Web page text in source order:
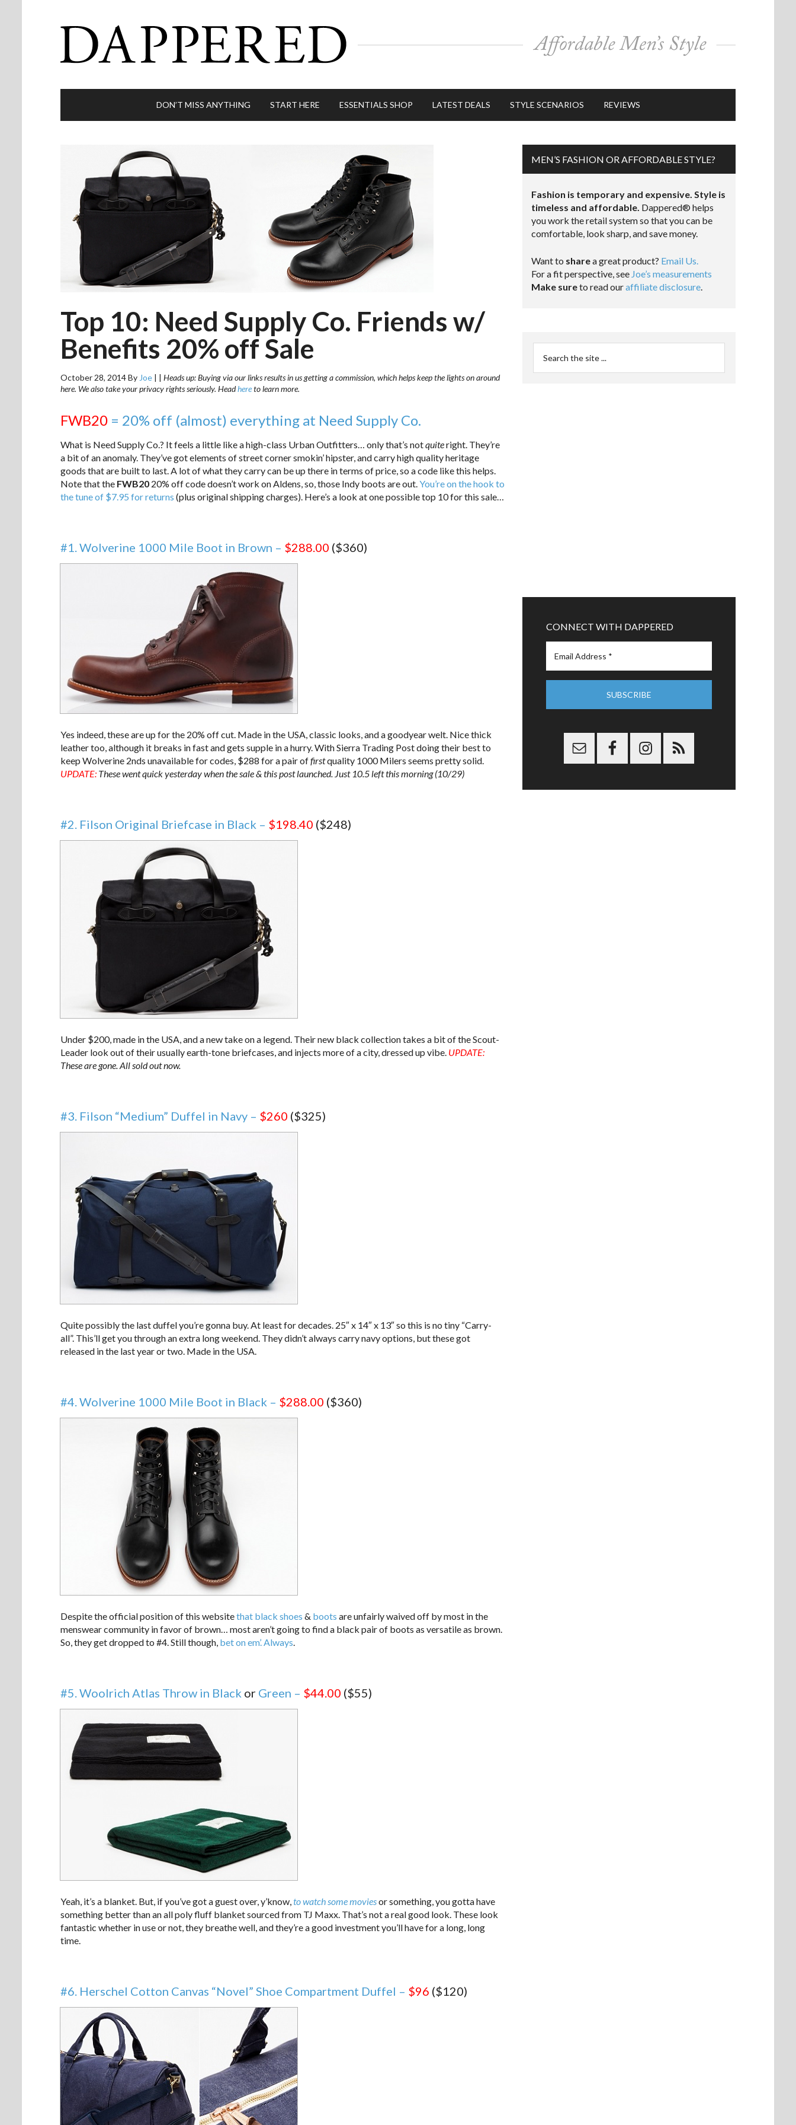
DON’T MISS ANYTHING START HERE ESSENTIALS SHOP LATEST DEALS STYLE SCENARIOS REVIEWS
Top 10: Need Supply Co. Friends w/
Benefits 20% off Sale
October 28, 2014By Joe | | Heads up: Buying via our links results in us getting a commission, which helps keep the lights on around
here. We also take your privacy rights seriously. Headhereto learn more.
FWB20 = 20% off (almost) everything at Need Supply Co.
What is Need Supply Co.? It feels a little like a high-class Urban Outfitters… only that’s notquiteright. They’re
a bit of an anomaly. They’ve got elements of street corner smokin’ hipster, and carry high quality heritage
goods that are built to last. A lot of what they carry can be up there in terms of price, so a code like this helps.
Note that the FWB20 20% off code doesn’t work on Aldens, so, those Indy boots are out.You’re on the hook to
the tune of $7.95 for returns (plus original shipping charges). Here’s a look at one possible top 10 for this sale…
#1. Wolverine 1000 Mile Boot in Brown – $288.00 ($360)
Yes indeed, these are up for the 20% off cut. Made in the USA, classic looks, and a goodyear welt. Nice thick
leather too, although it breaks in fast and gets supple in a hurry. With Sierra Trading Post doing their best to
keep Wolverine 2nds unavailable for codes, $288 for a pair offirstquality 1000 Milers seems pretty solid.
UPDATE: These went quick yesterday when the sale & this post launched. Just 10.5 left this morning (10/29)
#2. Filson Original Briefcase in Black – $198.40 ($248)
Under $200, made in the USA, and a new take on a legend. Their new black collection takes a bit of the Scout-
Leader look out of their usually earth-tone briefcases, and injects more of a city, dressed up vibe. UPDATE:
These are gone. All sold out now.
#3. Filson “Medium” Duffel in Navy – $260 ($325)
Quite possibly the last duffel you’re gonna buy. At least for decades. 25″ x 14″ x 13″ so this is no tiny “Carry-
all”. This’ll get you through an extra long weekend. They didn’t always carry navy options, but these got
released in the last year or two. Made in the USA.
#4. Wolverine 1000 Mile Boot in Black – $288.00 ($360)
Despite the official position of this websitethat black shoes & boots are unfairly waived off by most in the
menswear community in favor of brown… most aren’t going to find a black pair of boots as versatile as brown.
So, they get dropped to #4. Still though, bet on em’. Always.
#5. Woolrich Atlas Throw in Black or Green – $44.00 ($55)
Yeah, it’s a blanket. But, if you’ve got a guest over, y’know,to watch some moviesor something, you gotta have
something better than an all poly fluff blanket sourced from TJ Maxx. That’s not a real good look. These look
fantastic whether in use or not, they breathe well, and they’re a good investment you’ll have for a long, long
time.
#6. Herschel Cotton Canvas “Novel” Shoe Compartment Duffel – $96 ($120)
MEN’S FASHION OR AFFORDABLE STYLE?
Fashion is temporary and expensive. Style is
timeless and affordable. Dappered® helps
you work the retail system so that you can be
comfortable, look sharp, and save money.
Want to sharea great product? Email Us.
For a fit perspective, see Joe’s measurements
Make sureto read ouraffiliate disclosure.
CONNECT WITH DAPPERED